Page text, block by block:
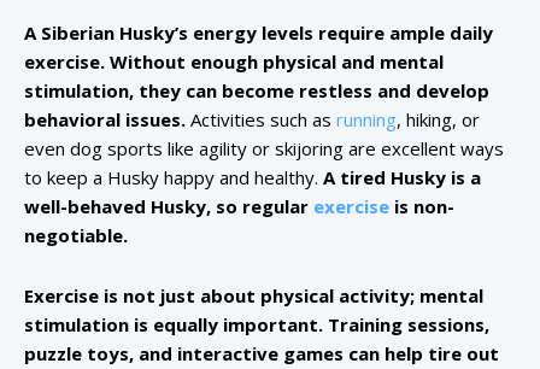
A Siberian Husky’s energy levels require ample daily
exercise. Without enough physical and mental
stimulation, they can become restless and develop
behavioral issues. Activities such as running, hiking, or
even dog sports like agility or skijoring are excellent ways
to keep a Husky happy and healthy. A tired Husky is a
well-behaved Husky, so regular exercise is non-
negotiable.
Exercise is not just about physical activity; mental
stimulation is equally important. Training sessions,
puzzle toys, and interactive games can help tire out